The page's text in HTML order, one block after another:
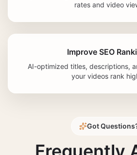
rates and video
Improve SEO
AI-optimized titles, descriptions,
your videos rank
Got